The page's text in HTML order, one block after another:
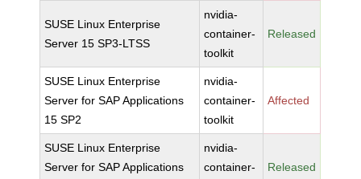
SUSE Linux Enterprise
Server 15 SP3-LTSS
nvidia-
container-
toolkit
Released
SUSE Linux Enterprise
Server for SAP Applications
15 SP2
nvidia-
container-
toolkit
Affected
SUSE Linux Enterprise
Server for SAP Applications
nvidia-
container-
Released